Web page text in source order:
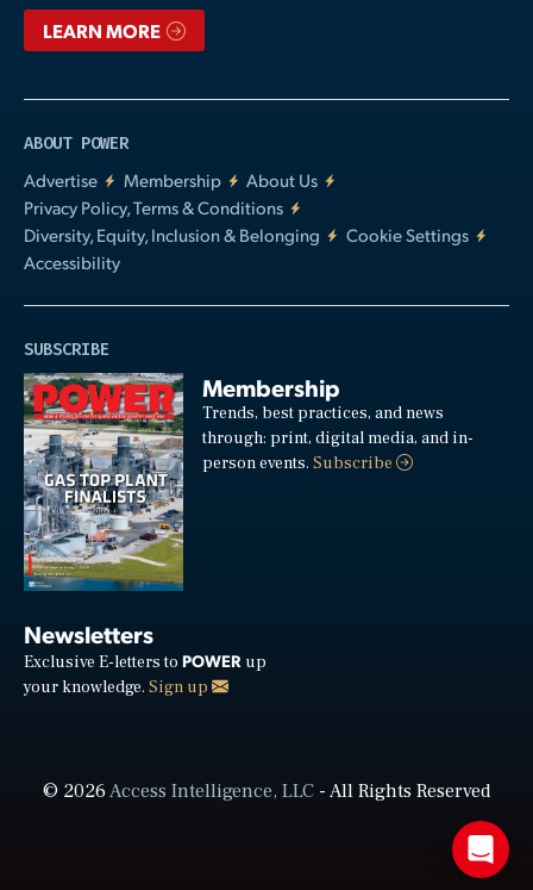
LEARN MORE
ABOUT POWER
Advertise
Membership
About Us
Privacy Policy, Terms & Conditions
Diversity, Equity, Inclusion & Belonging
Cookie Settings
Accessibility
SUBSCRIBE
Membership
Trends, best practices, and news
through: print, digital media, and in-
person events.Subscribe
Newsletters
Exclusive E-letters to POWER up
your knowledge. Sign up
© 2026Access Intelligence, LLC- All Rights Reserved